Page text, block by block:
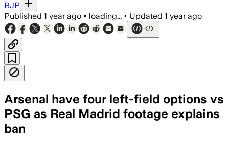
BJP
Published 1 year ago • loading... • Updated 1 year ago
Arsenal have four left-field options vs
PSG as Real Madrid footage explains
ban